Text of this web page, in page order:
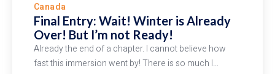
Canada
Final Entry: Wait! Winter is Already
Over! But I’m not Ready!
Already the end of a chapter. I cannot believe how
fast this immersion went by! There is so much I…